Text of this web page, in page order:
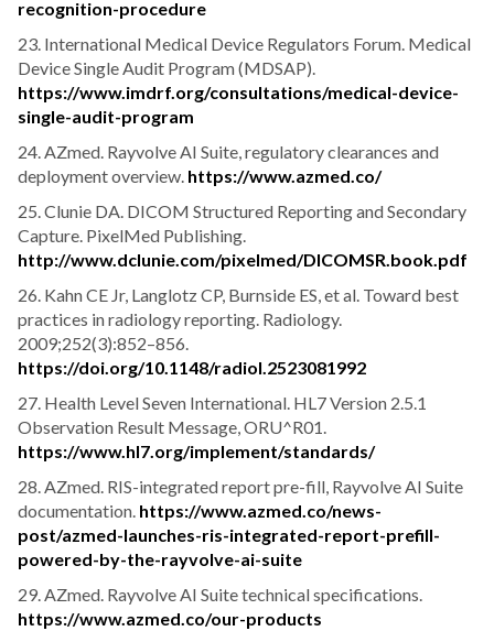
recognition-procedure
23. International Medical Device Regulators Forum. Medical
Device Single Audit Program (MDSAP).
https://www.imdrf.org/consultations/medical-device-
single-audit-program
24. AZmed. Rayvolve AI Suite, regulatory clearances and
deployment overview. https://www.azmed.co/
25. Clunie DA. DICOM Structured Reporting and Secondary
Capture. PixelMed Publishing.
http://www.dclunie.com/pixelmed/DICOMSR.book.pdf
26. Kahn CE Jr, Langlotz CP, Burnside ES, et al. Toward best
practices in radiology reporting. Radiology.
2009;252(3):852–856.
https://doi.org/10.1148/radiol.2523081992
27. Health Level Seven International. HL7 Version 2.5.1
Observation Result Message, ORU^R01.
https://www.hl7.org/implement/standards/
28. AZmed. RIS-integrated report pre-fill, Rayvolve AI Suite
documentation. https://www.azmed.co/news-
post/azmed-launches-ris-integrated-report-prefill-
powered-by-the-rayvolve-ai-suite
29. AZmed. Rayvolve AI Suite technical specifications.
https://www.azmed.co/our-products